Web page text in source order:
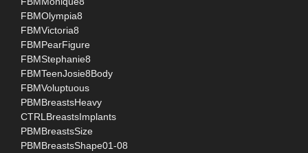
FBMOlympia8
FBMVictoria8
FBMPearFigure
FBMStephanie8
FBMTeenJosie8Body
FBMVoluptuous
PBMBreastsHeavy
CTRLBreastsImplants
PBMBreastsSize
PBMBreastsShape01-08